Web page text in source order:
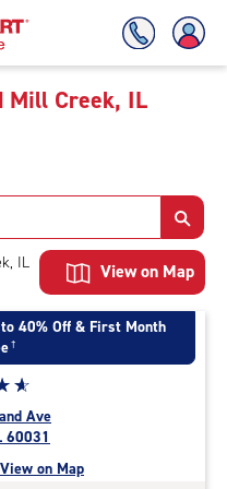
Mill Creek, IL
IL View on Map
40% Off & First Month
†
☆
★
Ave
60031
View on Map